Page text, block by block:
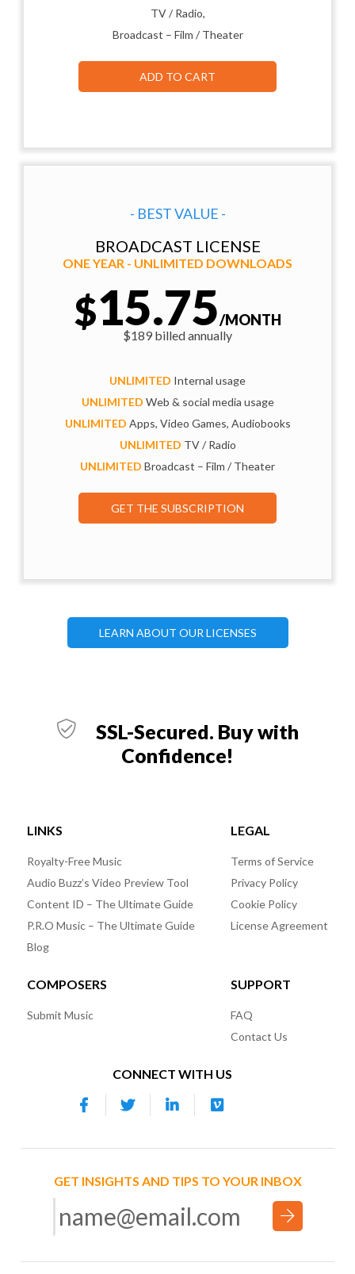
TV / Radio,
Broadcast – Film / Theater
ADD TO CART
- BEST VALUE -
BROADCAST LICENSE
ONE YEAR - UNLIMITED DOWNLOADS
$15.75/MONTH
$189 billed annually
UNLIMITED Internal usage
UNLIMITED Web & social media usage
UNLIMITED Apps, Video Games, Audiobooks
UNLIMITED TV / Radio
UNLIMITED Broadcast – Film / Theater
GET THE SUBSCRIPTION
LEARN ABOUT OUR LICENSES
SSL-Secured. Buy with
Confidence!
LINKS
Royalty-Free Music
Audio Buzz’s Video Preview Tool
Content ID – The Ultimate Guide
P.R.O Music – The Ultimate Guide
Blog
LEGAL
Terms of Service
Privacy Policy
Cookie Policy
License Agreement
COMPOSERS
Submit Music
SUPPORT
FAQ
Contact Us
CONNECT WITH US
GET INSIGHTS AND TIPS TO YOUR INBOX